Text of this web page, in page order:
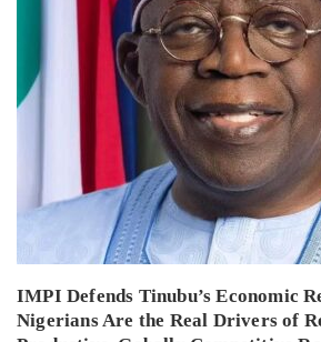
IMPI Defends Tinubu’s Economic
Nigerians Are the Real Drivers of